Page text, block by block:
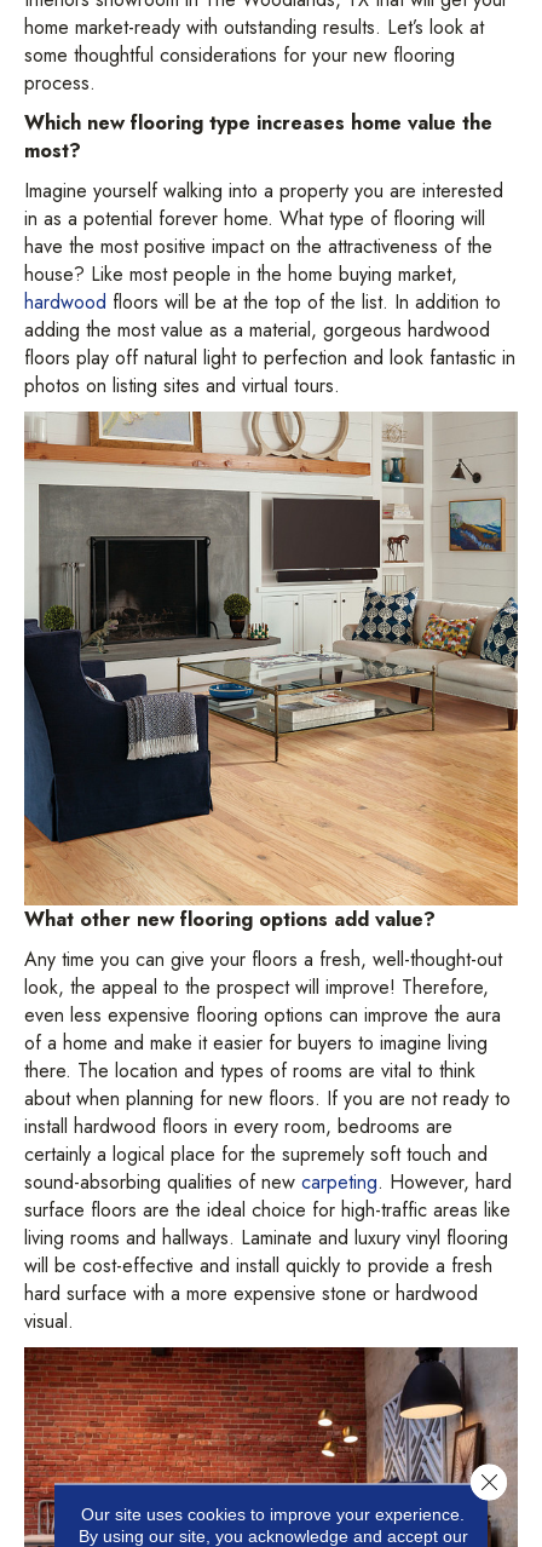
home market-ready with outstanding results. Let’s look at
some thoughtful considerations for your new flooring
process.
Which new flooring type increases home value the
most?
Imagine yourself walking into a property you are interested
in as a potential forever home. What type of flooring will
have the most positive impact on the attractiveness of the
house? Like most people in the home buying market,
hardwood floors will be at the top of the list. In addition to
adding the most value as a material, gorgeous hardwood
floors play off natural light to perfection and look fantastic in
photos on listing sites and virtual tours.
What other new flooring options add value?
Any time you can give your floors a fresh, well-thought-out
look, the appeal to the prospect will improve! Therefore,
even less expensive flooring options can improve the aura
of a home and make it easier for buyers to imagine living
there. The location and types of rooms are vital to think
about when planning for new floors. If you are not ready to
install hardwood floors in every room, bedrooms are
certainly a logical place for the supremely soft touch and
sound-absorbing qualities of new carpeting. However, hard
surface floors are the ideal choice for high-traffic areas like
living rooms and hallways. Laminate and luxury vinyl flooring
will be cost-effective and install quickly to provide a fresh
hard surface with a more expensive stone or hardwood
visual.
Our site uses cookies to improve your experience.
By using our site, you acknowledge and accept our
Close